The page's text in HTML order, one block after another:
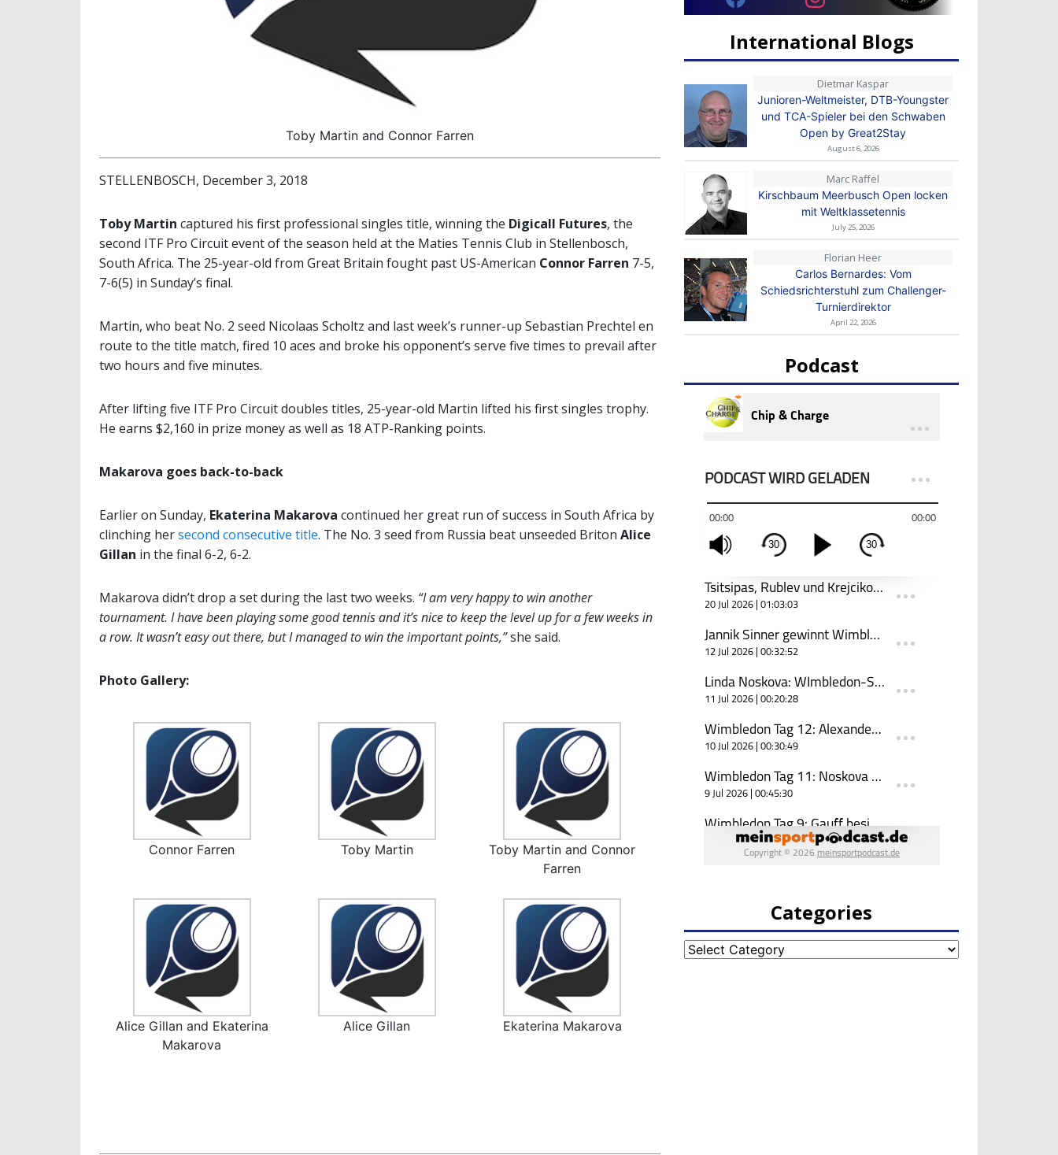
Toby Martin and Connor Farren
STELLENBOSCH, December 3, 2018
Toby Martin captured his first professional singles title, winning the Digicall Futures, the
second ITF Pro Circuit event of the season held at the Maties Tennis Club in Stellenbosch,
South Africa. The 25-year-old from Great Britain fought past US-American Connor Farren 7-5,
7-6(5) in Sunday’s final.
Martin, who beat No. 2 seed Nicolaas Scholtz and last week’s runner-up Sebastian Prechtel en
route to the title match, fired 10 aces and broke his opponent’s serve five times to prevail after
two hours and five minutes.
After lifting five ITF Pro Circuit doubles titles, 25-year-old Martin lifted his first singles trophy.
He earns $2,160 in prize money as well as 18 ATP-Ranking points.
Makarova goes back-to-back
Earlier on Sunday, Ekaterina Makarova continued her great run of success in South Africa by
clinching hersecond consecutive title. The No. 3 seed from Russia beat unseeded Briton Alice
Gillan in the final 6-2, 6-2.
Makarova didn’t drop a set during the last two weeks. “I am very happy to win another
tournament. I have been playing some good tennis and it’s nice to keep the level up for a few weeks in
a row. It wasn’t easy out there, but I managed to win the important points,”she said.
Photo Gallery:
Connor Farren Toby Martin
Toby Martin and Connor
Farren
Alice Gillan and Ekaterina
Makarova
Alice Gillan Ekaterina Makarova
International Blogs
Dietmar Kaspar
Junioren-Weltmeister, DTB-Youngster
und TCA-Spieler bei den Schwaben
Open by Great2Stay
August 6, 2026
Marc Raffel
Kirschbaum Meerbusch Open locken
mit Weltklassetennis
July 25, 2026
Florian Heer
Carlos Bernardes: Vom
Schiedsrichterstuhl zum Challenger-
Turnierdirektor
April 22, 2026
Podcast
Categories
Categories